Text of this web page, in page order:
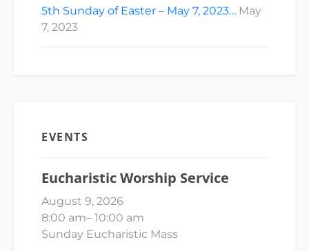
5th Sunday of Easter – May 7, 2023… May
7, 2023
EVENTS
Eucharistic Worship Service
August 9, 2026
8:00 am– 10:00 am
Sunday Eucharistic Mass